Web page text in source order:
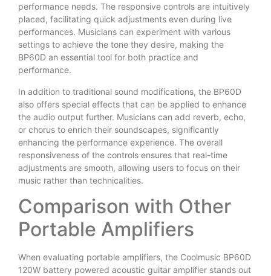
performance needs. The responsive controls are intuitively
placed, facilitating quick adjustments even during live
performances. Musicians can experiment with various
settings to achieve the tone they desire, making the
BP60D an essential tool for both practice and
performance.
In addition to traditional sound modifications, the BP60D
also offers special effects that can be applied to enhance
the audio output further. Musicians can add reverb, echo,
or chorus to enrich their soundscapes, significantly
enhancing the performance experience. The overall
responsiveness of the controls ensures that real-time
adjustments are smooth, allowing users to focus on their
music rather than technicalities.
Comparison with Other
Portable Amplifiers
When evaluating portable amplifiers, the Coolmusic BP60D
120W battery powered acoustic guitar amplifier stands out